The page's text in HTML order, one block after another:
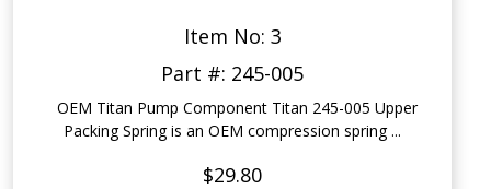
Item No: 3
Part #: 245-005
OEM Titan Pump Component Titan 245-005 Upper
Packing Spring is an OEM compression spring ...
$29.80